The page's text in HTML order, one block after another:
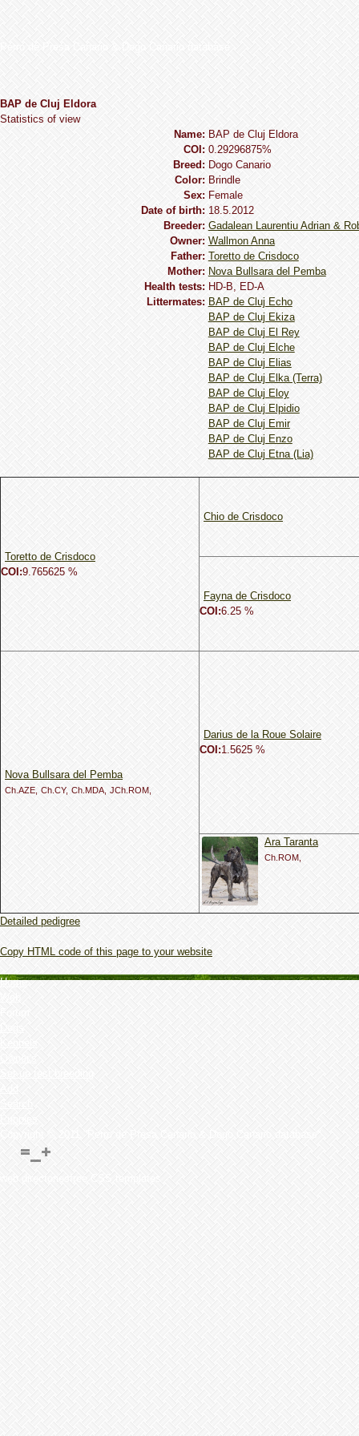
BAP de Cluj Eldora
Statistics of view
Name: BAP de Cluj Eldora
COI: 0.29296875%
Breed: Dogo Сanario
Сolor: Brindle
Sex: Female
Date of birth: 18.5.2012
Breeder: Gadalean Laurentiu Adrian &
Owner: Wallmon Anna
Father: Toretto de Crisdoco
Mother: Nova Bullsara del Pemba
Health tests: HD-B, ED-A
Littermates: BAP de Cluj Echo
BAP de Cluj Ekiza
BAP de Cluj El Rey
BAP de Cluj Elche
BAP de Cluj Elias
BAP de Cluj Elka (Terra)
BAP de Cluj Eloy
BAP de Cluj Elpidio
BAP de Cluj Emir
BAP de Cluj Enzo
BAP de Cluj Etna (Lia)
Toretto de Crisdoco
COI:9.765625 %
Chio de Crisdoco
Fayna de Crisdoco
COI:6.25 %
Nova Bullsara del Pemba
Ch.AZE, Ch.CY, Ch.MDA, JCh.ROM,
Darius de la Roue Solaire
COI:1.5625 %
Ara Taranta
Ch.ROM,
Detailed pedigree
Copy HTML code of this page to your website
Home